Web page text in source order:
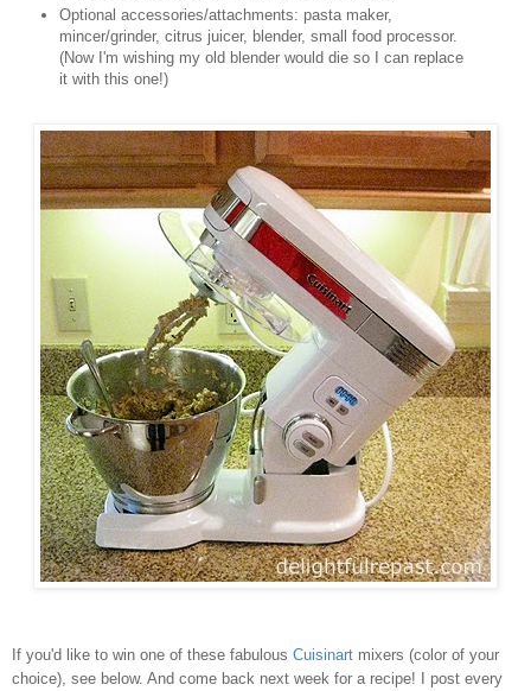
Optional accessories/attachments: pasta maker,
mincer/grinder, citrus juicer, blender, small food processor.
(Now I'm wishing my old blender would die so I can replace
it with this one!)
If you'd like to win one of these fabulous Cuisinart mixers (color of your
choice), see below. And come back next week for a recipe! I post every